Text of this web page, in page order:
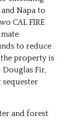
Napa to
CAL FIRE
to reduce
property is
Douglas Fir,
sequester
and forest